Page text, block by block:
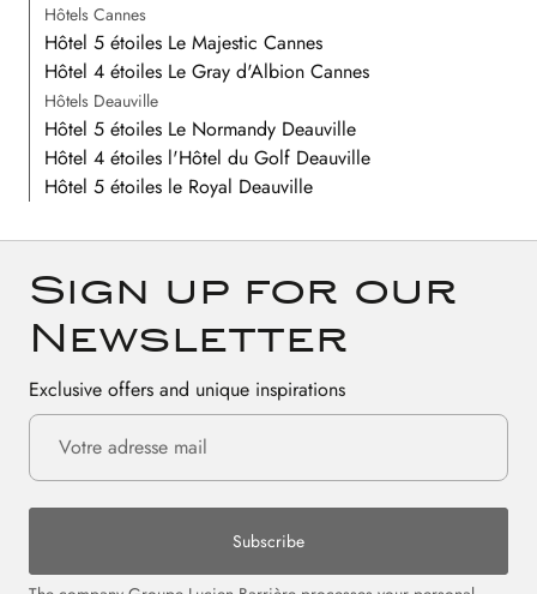
Hôtels Cannes
Hôtel 5 étoiles Le Majestic Cannes
Hôtel 4 étoiles Le Gray d'Albion Cannes
Hôtels Deauville
Hôtel 5 étoiles Le Normandy Deauville
Hôtel 4 étoiles l'Hôtel du Golf Deauville
Hôtel 5 étoiles le Royal Deauville
Sign up for our
Newsletter
Exclusive offers and unique inspirations
Subscribe